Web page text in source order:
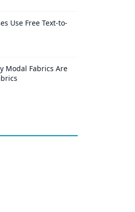
Use Free Text-to-
Modal Fabrics Are